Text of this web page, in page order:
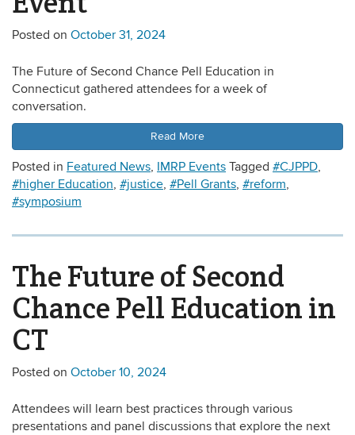
Posted on October 31, 2024
The Future of Second Chance Pell Education in
Connecticut gathered attendees for a week of
conversation.
Read More
Posted in Featured News, IMRP Events Tagged #CJPPD,
#higher Education, #justice, #Pell Grants, #reform,
#symposium
The Future of Second
Chance Pell Education in
CT
Posted on October 10, 2024
Attendees will learn best practices through various
presentations and panel discussions that explore the next